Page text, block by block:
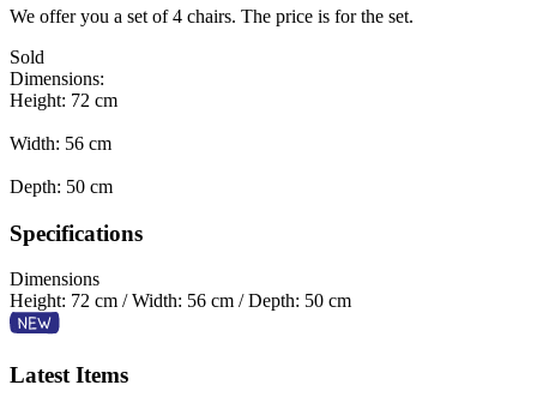
We offer you a set of 4 chairs. The price is for the set.
Sold
Dimensions:
Height: 72 cm
Width: 56 cm
Depth: 50 cm
Specifications
Dimensions
Height: 72 cm / Width: 56 cm / Depth: 50 cm
Latest Items